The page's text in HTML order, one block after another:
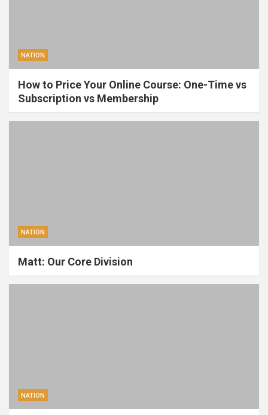
NATION
How to Price Your Online Course: One-Time vs
Subscription vs Membership
NATION
Matt: Our Core Division
NATION